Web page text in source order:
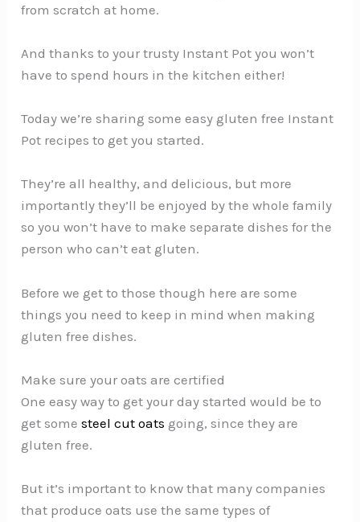
from scratch at home.
And thanks to your trusty Instant Pot you won’t
have to spend hours in the kitchen either!
Today we’re sharing some easy gluten free Instant
Pot recipes to get you started.
They’re all healthy, and delicious, but more
importantly they’ll be enjoyed by the whole family
so you won’t have to make separate dishes for the
person who can’t eat gluten.
Before we get to those though here are some
things you need to keep in mind when making
gluten free dishes.
Make sure your oats are certified
One easy way to get your day started would be to
get somesteel cut oats going, since they are
gluten free.
But it’s important to know that many companies
that produce oats use the same types of